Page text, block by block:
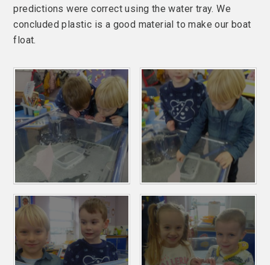
predictions were correct using the water tray. We
concluded plastic is a good material to make our boat
float.